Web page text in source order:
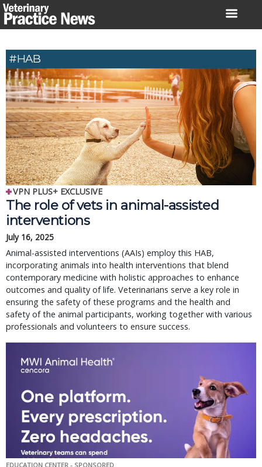
Skip
to
#HAB
VPN PLUS+ EXCLUSIVE
The role of vets in animal-assisted
interventions
July 16, 2025
Animal-assisted interventions (AAIs) employ this HAB,
incorporating animals into health interventions that blend
contemporary medicine with holistic approaches to enhance
outcomes and quality of life. Veterinarians serve a key role in
ensuring the safety of these programs and the health and
safety of the animal participants, working together with various
professionals and volunteers to ensure success.
EDUCATION CENTER - SPONSORED